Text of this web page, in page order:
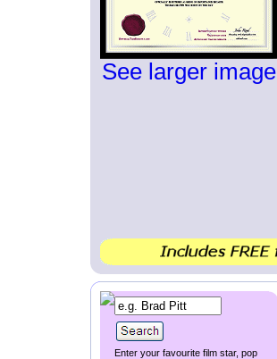
See larger image
Enter your favourite film star, pop